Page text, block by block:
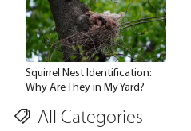
Squirrel Nest Identification:
Why Are They in My Yard?
All Categories